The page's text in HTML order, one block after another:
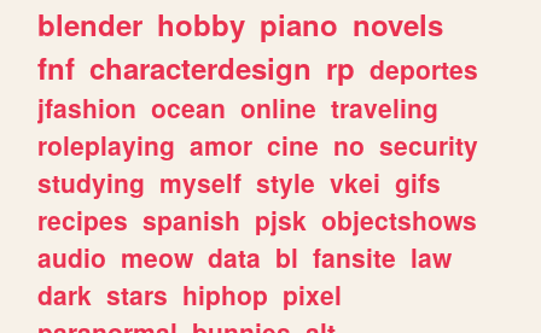
blender hobby piano novels
fnf characterdesign rp deportes
jfashion ocean online traveling
roleplaying amor cine no security
studying myself style vkei gifs
recipes spanish pjsk objectshows
audio meow data bl fansite law
dark stars hiphop pixel